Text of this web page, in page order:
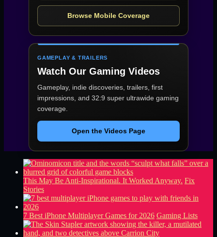
Browse Mobile Coverage
GAMEPLAY & TRAILERS
Watch Our Gaming Videos
Gameplay, indie discoveries, trailers, first
impressions, and 32:9 super ultrawide gaming
coverage.
Open the Videos Page
This May Be Anti-Inspirational. It Worked Anyway. Fix
Stories
7 Best iPhone Multiplayer Games for 2026 Gaming Lists